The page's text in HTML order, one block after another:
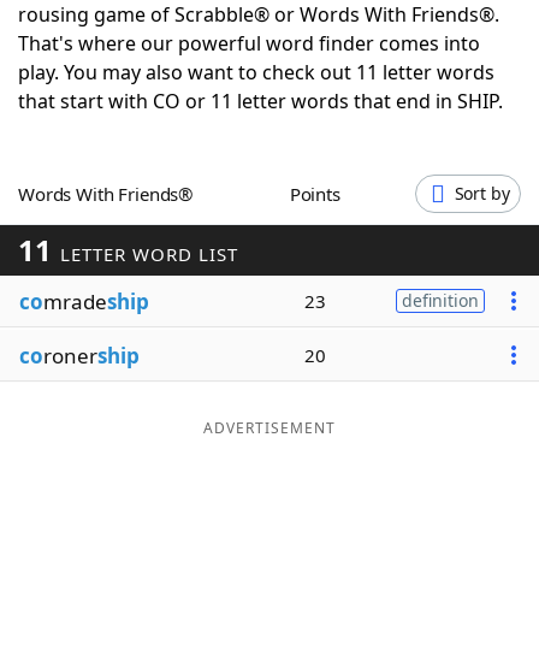
ScrabbleHelpers
Today's NYT GamesHints & Answers
Blog
Our Brands
rousing game of Scrabble® or Words With Friends®.
That's where our powerful word finder comes into
play. You may also want to check out 11 letter words
that start with CO or 11 letter words that end in SHIP.
Words With Friends® Points Sort by
11 LETTER WORD LIST
comradeship 23 definition
coronership 20
ADVERTISEMENT